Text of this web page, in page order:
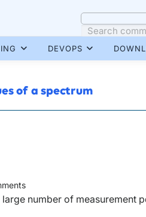
DEVOPS
of a spectrum
number of measurement